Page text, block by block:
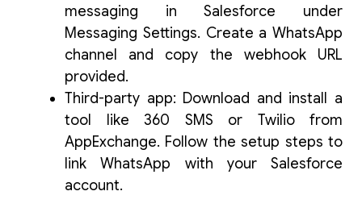
messaging in Salesforce under
Messaging Settings. Create a WhatsApp
channel and copy the webhook URL
provided.
Third-party app: Download and install a
tool like 360 SMS or Twilio from
AppExchange. Follow the setup steps to
link WhatsApp with your Salesforce
account.